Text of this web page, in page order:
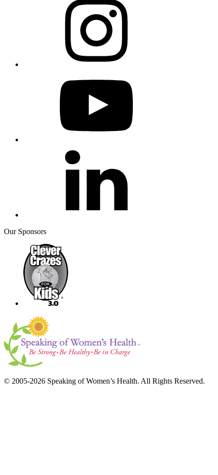
Our Sponsors
© 2005-2026 Speaking of Women’s Health. All Rights Reserved.